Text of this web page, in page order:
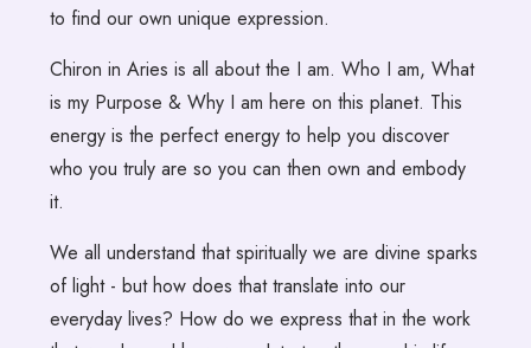
to find our own unique expression.
Chiron in Aries is all about the I am. Who I am, What
is my Purpose & Why I am here on this planet. This
energy is the perfect energy to help you discover
who you truly are so you can then own and embody
it.
We all understand that spiritually we are divine sparks
of light - but how does that translate into our
everyday lives? How do we express that in the work